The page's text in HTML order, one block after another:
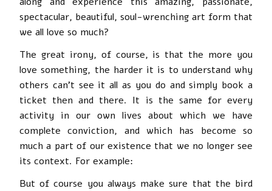
spectacular, beautiful, soul-wrenching art form that
we all love so much?
The great irony, of course, is that the more you
love something, the harder it is to understand why
others can’t see it all as you do and simply book a
ticket then and there. It is the same for every
activity in our own lives about which we have
complete conviction, and which has become so
much a part of our existence that we no longer see
its context. For example:
But of course you always make sure that the bird